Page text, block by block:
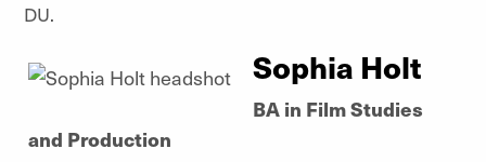
DU.
Sophia Holt
BA in Film Studies
and Production